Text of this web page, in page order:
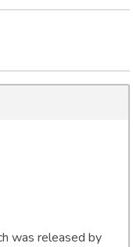
was released by